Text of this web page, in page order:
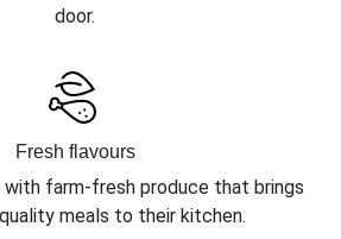
door.
Fresh flavours
with farm-fresh produce that brings
meals to their kitchen.